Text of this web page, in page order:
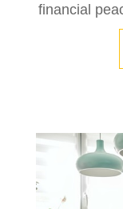
financial